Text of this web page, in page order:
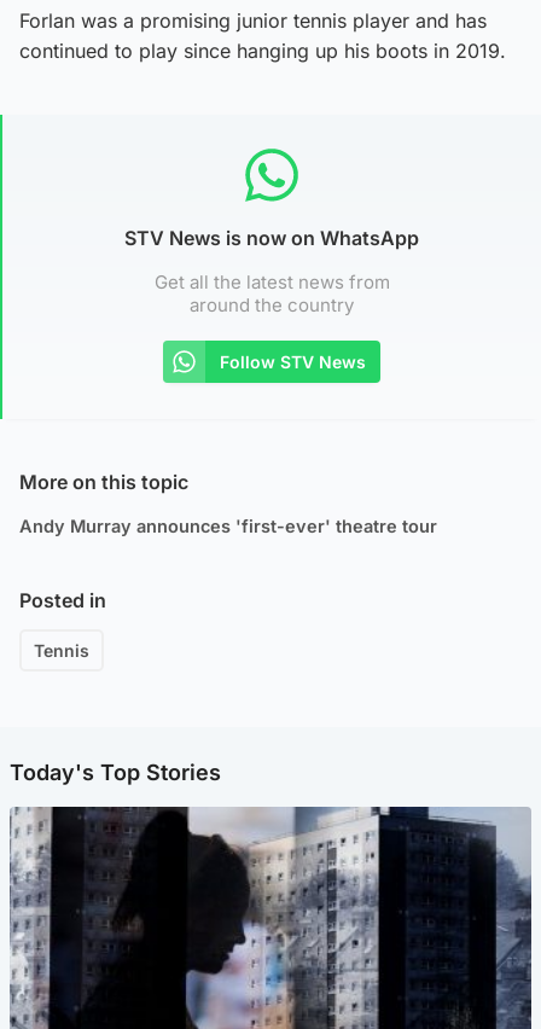
Forlan was a promising junior tennis player and has
continued to play since hanging up his boots in 2019.
STV News is now on WhatsApp
Get all the latest news from
around the country
Follow STV News
More on this topic
Andy Murray announces 'first-ever' theatre tour
Posted in
Tennis
Today's Top Stories